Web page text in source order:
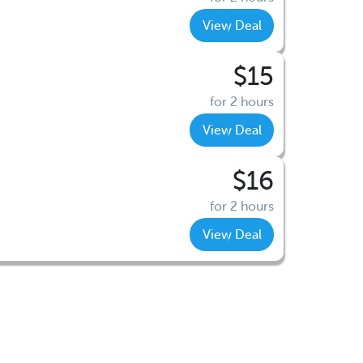
View Deal
$15
for 2 hours
View Deal
$16
for 2 hours
View Deal